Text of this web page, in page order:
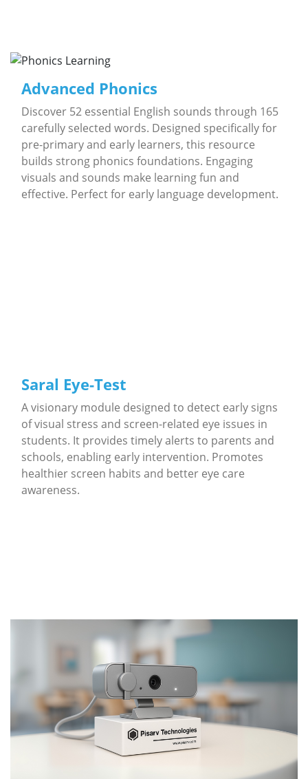
Advanced Phonics
Discover 52 essential English sounds through 165
carefully selected words. Designed specifically for
pre-primary and early learners, this resource
builds strong phonics foundations. Engaging
visuals and sounds make learning fun and
effective. Perfect for early language development.
Saral Eye-Test
A visionary module designed to detect early signs
of visual stress and screen-related eye issues in
students. It provides timely alerts to parents and
schools, enabling early intervention. Promotes
healthier screen habits and better eye care
awareness.